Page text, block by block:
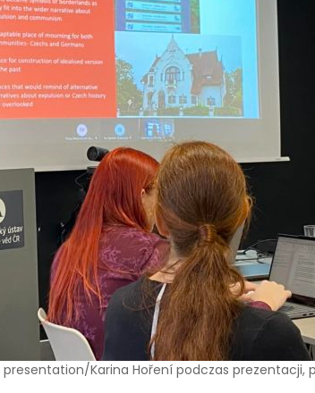
presentation/Karina Hoření podczas prezentacji,